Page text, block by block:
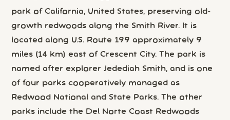
park of California, United States, preserving old-
growth redwoods along the Smith River. It is
located along U.S. Route 199 approximately 9
miles (14 km) east of Crescent City. The park is
named after explorer Jedediah Smith, and is one
of four parks cooperatively managed as
Redwood National and State Parks. The other
parks include the Del Norte Coast Redwoods